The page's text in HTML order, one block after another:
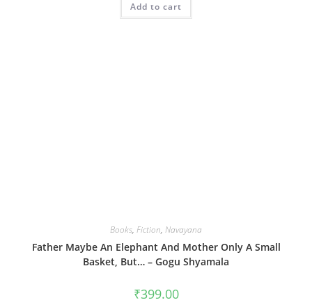
Add to cart
Books, Fiction, Navayana
Father Maybe An Elephant And Mother Only A Small
Basket, But… – Gogu Shyamala
₹399.00